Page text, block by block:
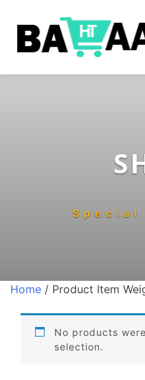
Home / Product Item
No products
selection.